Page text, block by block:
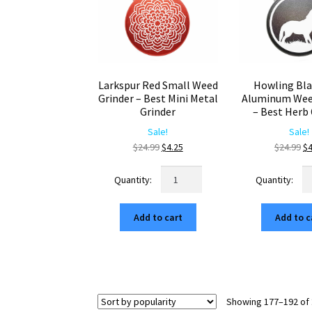
Larkspur Red Small Weed
Grinder – Best Mini Metal
Grinder
Sale!
$24.99Original
was:
$4.25Current
Small
Weed
Grinder
Metal
Add to cart
Howling
Aluminum
– Best Herb
Sale!
$24.99$
Add to
Showing 177–192